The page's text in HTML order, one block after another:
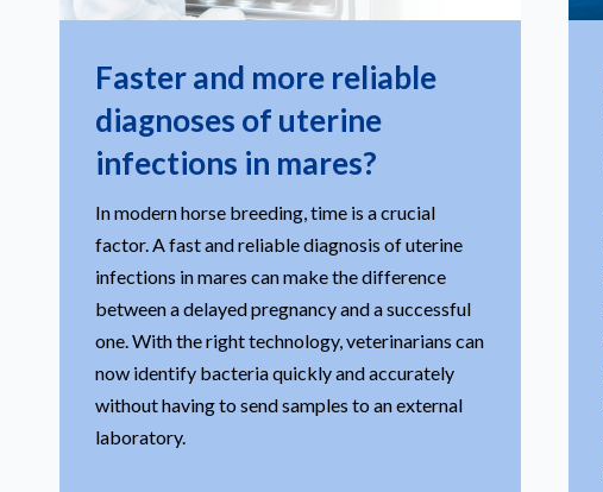
Faster and more reliable
diagnoses of uterine
infections in mares?
In modern horse breeding, time is a crucial
factor. A fast and reliable diagnosis of uterine
infections in mares can make the difference
between a delayed pregnancy and a successful
one. With the right technology, veterinarians can
now identify bacteria quickly and accurately
without having to send samples to an external
laboratory.